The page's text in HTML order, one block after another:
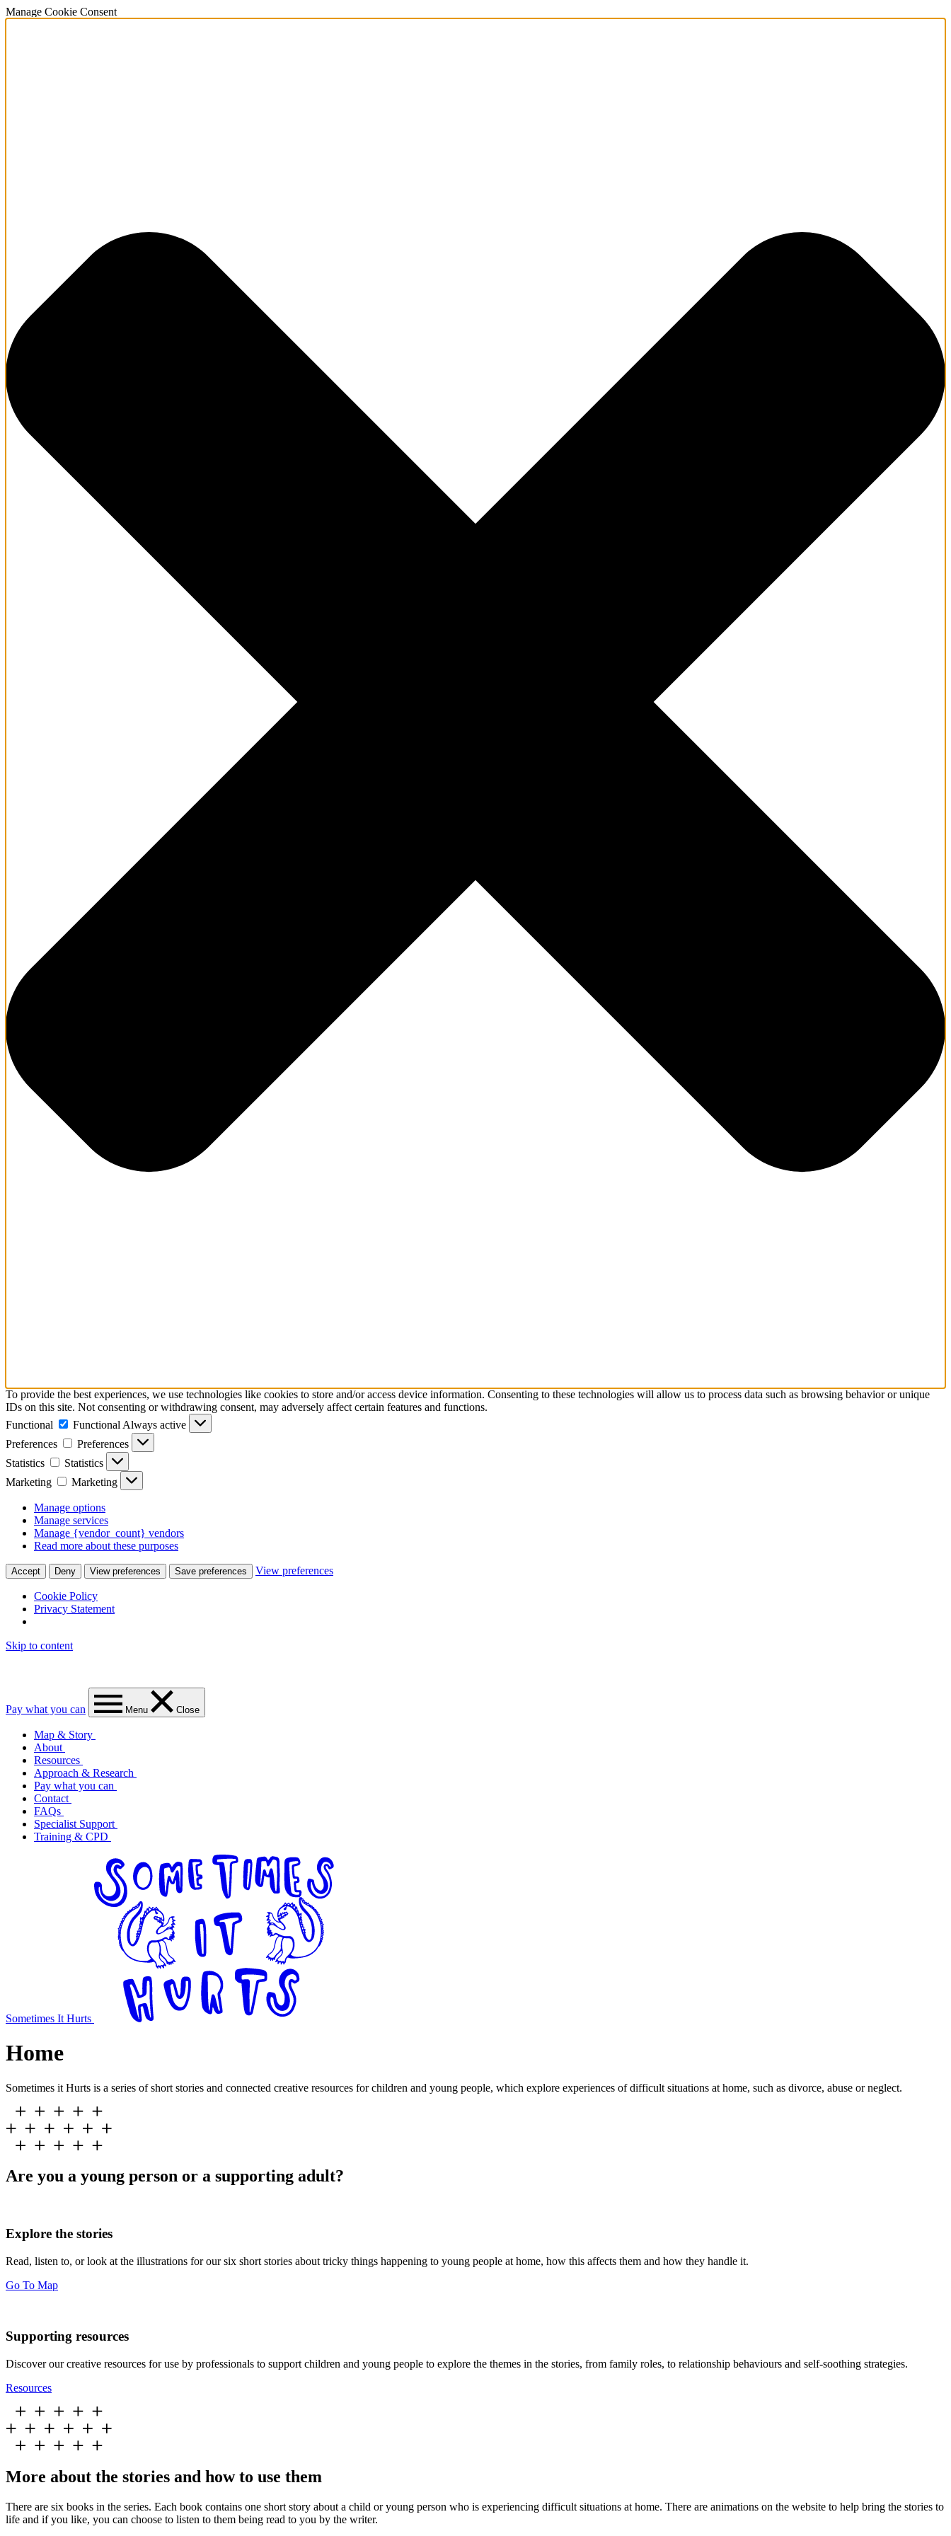
Manage Cookie Consent
To provide the best experiences, we use technologies like cookies to store and/or access device information. Consenting to these technologies will allow us to process data such as browsing behavior or unique
IDs on this site. Not consenting or withdrawing consent, may adversely affect certain features and functions.
Functional
Functional Always active
Preferences
Preferences
Statistics
Statistics
Marketing
Marketing
Manage options
Manage services
Manage {vendor_count} vendors
Read more about these purposes
Accept Deny View preferences Save preferences View preferences
Cookie Policy
Privacy Statement
Skip to content
Pay what you can Menu Close
Map & Story
About
Resources
Approach & Research
Pay what you can
Contact
FAQs
Specialist Support
Training & CPD
Sometimes It Hurts
Home
Sometimes it Hurts is a series of short stories and connected creative resources for children and young people, which explore experiences of difficult situations at home, such as divorce, abuse or neglect.
Are you a young person or a supporting adult?
Explore the stories
Read, listen to, or look at the illustrations for our six short stories about tricky things happening to young people at home, how this affects them and how they handle it.
Go To Map
Supporting resources
Discover our creative resources for use by professionals to support children and young people to explore the themes in the stories, from family roles, to relationship behaviours and self-soothing strategies.
Resources
More about the stories and how to use them
There are six books in the series. Each book contains one short story about a child or young person who is experiencing difficult situations at home. There are animations on the website to help bring the stories to
life and if you like, you can choose to listen to them being read to you by the writer.